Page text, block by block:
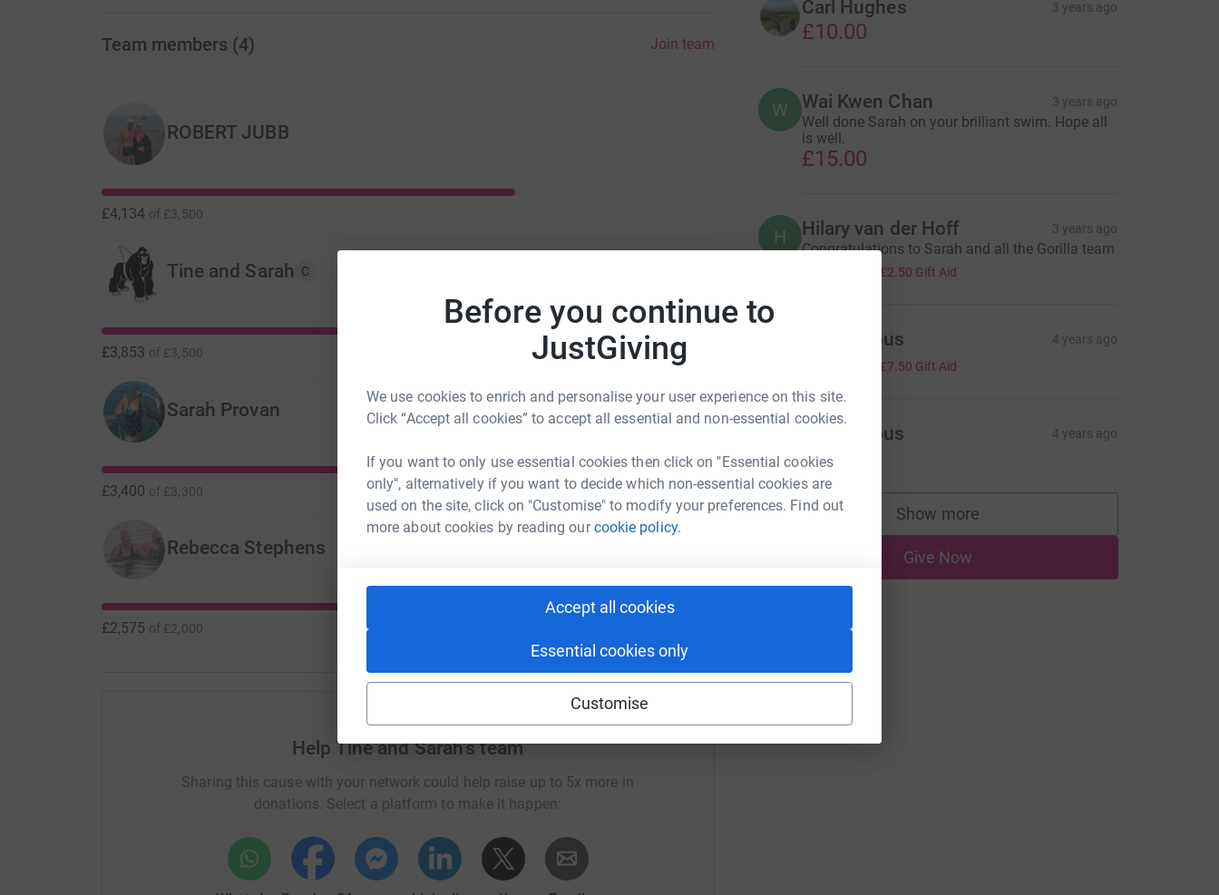
Before you continue to
JustGiving
We use cookies to enrich and personalise your user experience on this site.
Click “Accept all cookies” to accept all essential and non-essential cookies.
If you want to only use essential cookies then click on "Essential cookies
only", alternatively if you want to decide which non-essential cookies are
used on the site, click on "Customise" to modify your preferences. Find out
more about cookies by reading ourcookie policy.
Accept all cookies
Essential cookies only
Customise
Team members (4) Join team
ROBERT JUBB
£4,134 of £3,500
Tine and Sarah C
£3,853 of £3,500
Sarah Provan
£3,400 of £3,300
Rebecca Stephens
£2,575 of £2,000
Help Tine and Sarah's team
Sharing this cause with your network could help raise up to 5x more in
donations. Select a platform to make it happen:
Carl Hughes 3 years ago
£10.00
W Wai Kwen Chan 3 years ago
Well done Sarah on your brilliant swim. Hope all
is well.
£15.00
H Hilary van der Hoff 3 years ago
Congratulations to Sarah and all the Gorilla team
£2.50 Gift Aid
Anonymous 4 years ago
£7.50 Gift Aid
Anonymous 4 years ago
£75.00
Show more
supporters
Give Now